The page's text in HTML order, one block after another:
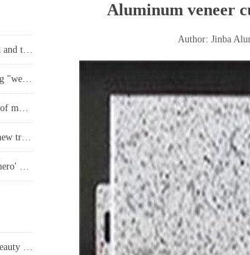
The new trend of aluminum veneer design and the new proposition of modern home aesthetics!
Aluminum veneer design, let your building "wear" fashionable new clothes!
Aluminum veneer: the fashionable choice of modern architecture, revealing its charm!
Customized aluminum veneer, creating a new trend of personalized space
Aluminum veneer: creating the 'invisible hero' of modern architecture
Aluminum veneer design new trend: the beauty of lightness, all under control
Aluminum veneer
Author: Jinba